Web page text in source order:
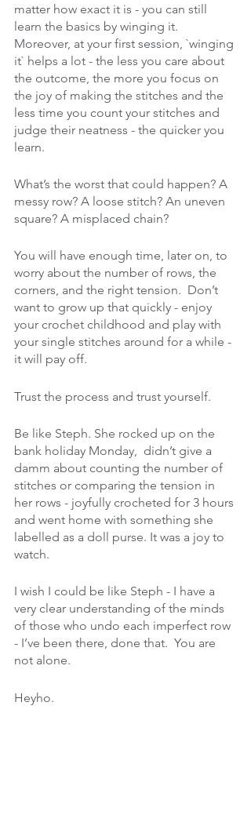
matter how exact it is - you can still
learn the basics by winging it.
Moreover, at your first session, `winging
it` helps a lot - the less you care about
the outcome, the more you focus on
the joy of making the stitches and the
less time you count your stitches and
judge their neatness - the quicker you
learn.
What’s the worst that could happen? A
messy row? A loose stitch? An uneven
square? A misplaced chain?
You will have enough time, later on, to
worry about the number of rows, the
corners, and the right tension.  Don’t
want to grow up that quickly - enjoy
your crochet childhood and play with
your single stitches around for a while -
it will pay off.
Trust the process and trust yourself.
Be like Steph. She rocked up on the
bank holiday Monday,  didn’t give a
damm about counting the number of
stitches or comparing the tension in
her rows - joyfully crocheted for 3 hours
and went home with something she
labelled as a doll purse. It was a joy to
watch.
I wish I could be like Steph - I have a
very clear understanding of the minds
of those who undo each imperfect row
- I’ve been there, done that.  You are
not alone.
Heyho.